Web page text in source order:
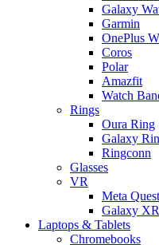
Galaxy
Garmin
OnePlus
Coros
Polar
Amazfit
Watch
Rings
Oura Ring
Galaxy
Ringconn
Glasses
VR
Meta Quest
Galaxy XR
Laptops & Tablets
Chromebooks